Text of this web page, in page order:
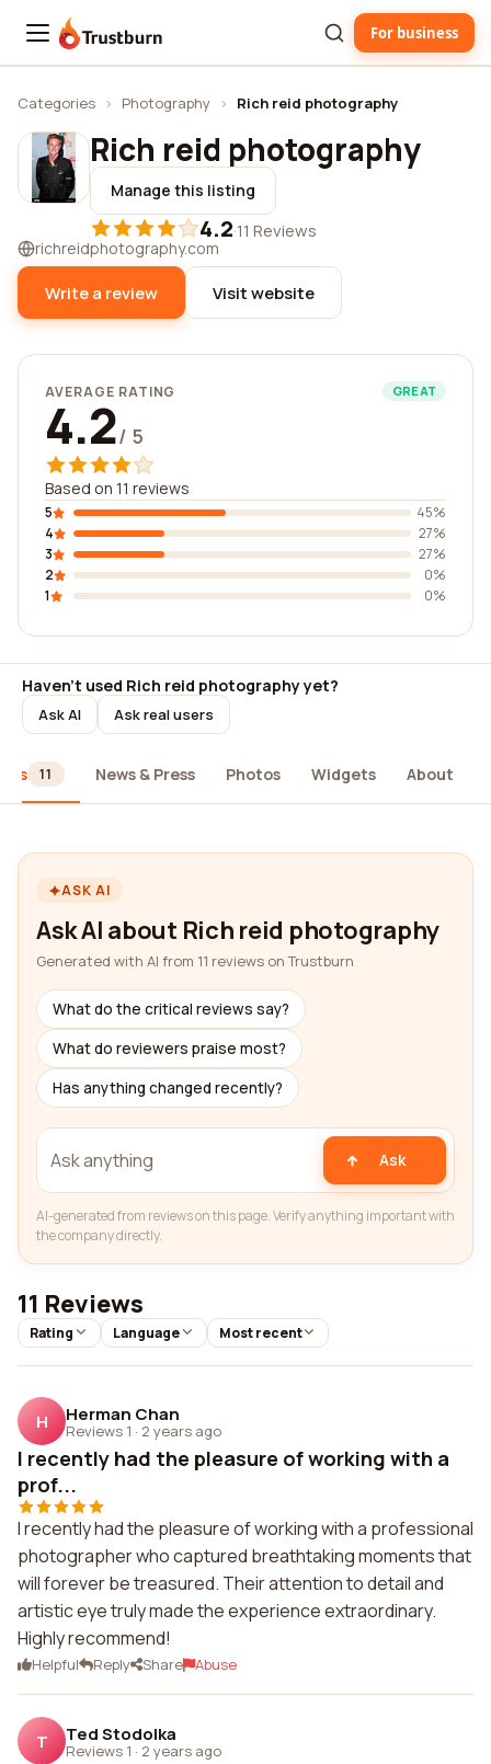
Trustburn For business
Categories › Photography › Rich reid photography
Rich reid photography
Manage this listing
4.2·11 Reviews
richreidphotography.com
Write a review Visit website
AVERAGE RATING GREAT
4.2/ 5
Based on 11 reviews
5
45%
4
27%
3
27%
2
0%
1
0%
Haven't used Rich reid photography yet?
Ask AI Ask real users
11 News & Press Photos Widgets About
ASK AI
Ask AI about Rich reid photography
Generated with AI from 11 reviews on Trustburn
What do the critical reviews say?
What do reviewers praise most?
Has anything changed recently?
Ask
AI-generated from reviews on this page. Verify anything important with
the company directly.
11 Reviews
Rating Language Most recent
H Herman Chan
Reviews 1 · 2 years ago
I recently had the pleasure of working with a
prof...
I recently had the pleasure of working with a professional
photographer who captured breathtaking moments that
will forever be treasured. Their attention to detail and
artistic eye truly made the experience extraordinary.
Highly recommend!
Helpful Reply Share Abuse
T Ted Stodolka
Reviews 1 · 2 years ago